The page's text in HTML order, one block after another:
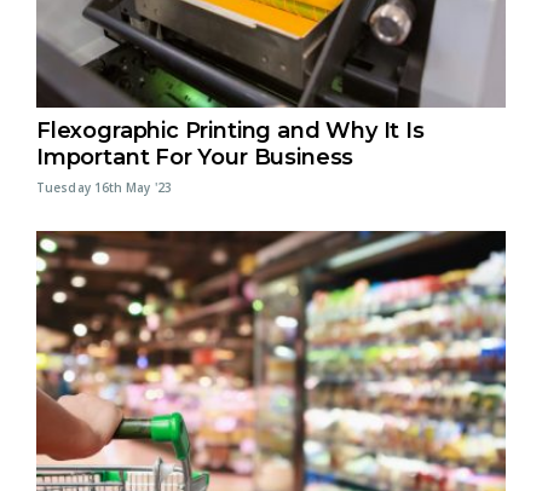
Flexographic Printing and Why It Is
Important For Your Business
Tuesday 16th May '23